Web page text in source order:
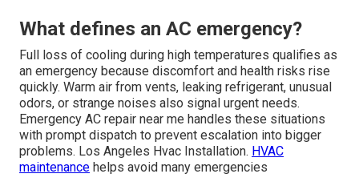
What defines an AC emergency?
Full loss of cooling during high temperatures qualifies as
an emergency because discomfort and health risks rise
quickly. Warm air from vents, leaking refrigerant, unusual
odors, or strange noises also signal urgent needs.
Emergency AC repair near me handles these situations
with prompt dispatch to prevent escalation into bigger
problems. Los Angeles Hvac Installation. HVAC
maintenance helps avoid many emergencies